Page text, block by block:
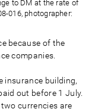
to DM at the rate of
016, photographer:
because of the
companies.
insurance building,
out before 1 July.
currencies are